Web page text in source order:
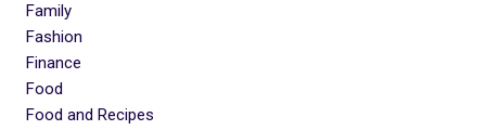
Family
Fashion
Finance
Food
Food and Recipes